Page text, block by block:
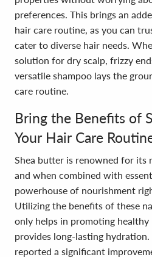
preferences. This brings an
hair care routine, as you can
cater to diverse hair needs.
solution for dry scalp, frizzy
versatile shampoo lays the
care routine.
Bring the Benefits of
Your Hair Care
Shea butter is renowned for its
and when combined with
powerhouse of nourishment
Utilizing the benefits of these
only helps in promoting
provides long-lasting hydration.
reported a significant